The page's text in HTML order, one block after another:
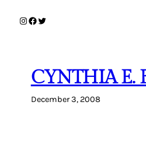
Instagram
Facebook
Twitter
CYNTHIA E.
December 3, 2008